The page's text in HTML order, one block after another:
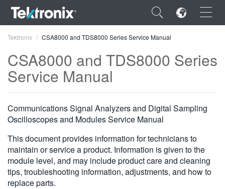
×
FRANÇAIS
DEUTSCH
VIỆT NAM
简体中文
Tektronix CSA8000 and TDS8000 Series Service Manual
CSA8000 and TDS8000 Series
Service Manual
Communications Signal Analyzers and Digital Sampling
Oscilloscopes and Modules Service Manual
This document provides information for technicians to
maintain or service a product. Information is given to the
module level, and may include product care and cleaning
tips, troubleshooting information, adjustments, and how to
replace parts.